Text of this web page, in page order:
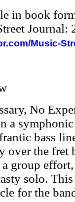
in book
Journal:
Music-
No
a
bass
over the fret
group
solo.
for the